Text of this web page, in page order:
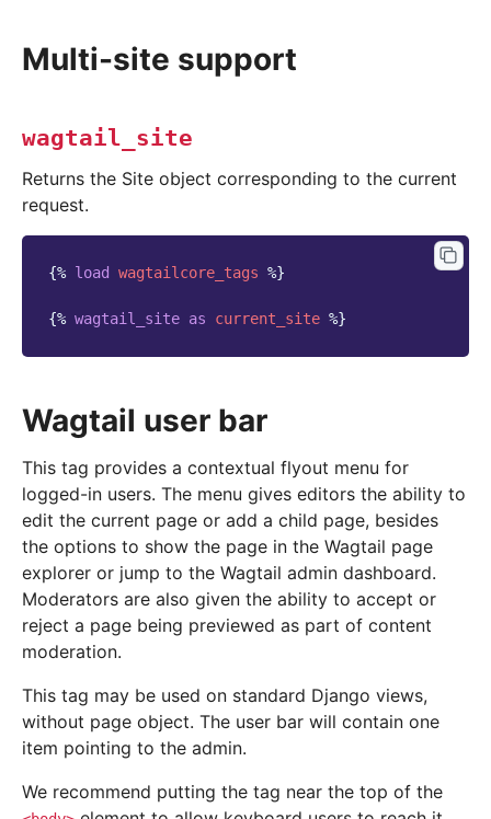
Multi-site support
wagtail_site
Returns the Site object corresponding to the current
request.
{% load wagtailcore_tags %}
{% wagtail_site as current_site %}
Wagtail user bar
This tag provides a contextual flyout menu for
logged-in users. The menu gives editors the ability to
edit the current page or add a child page, besides
the options to show the page in the Wagtail page
explorer or jump to the Wagtail admin dashboard.
Moderators are also given the ability to accept or
reject a page being previewed as part of content
moderation.
This tag may be used on standard Django views,
without page object. The user bar will contain one
item pointing to the admin.
We recommend putting the tag near the top of the